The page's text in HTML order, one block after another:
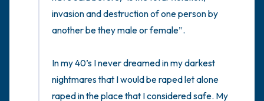
2 – things you can smell
1 – thing you like about yourself.
Take a deep breath to end.